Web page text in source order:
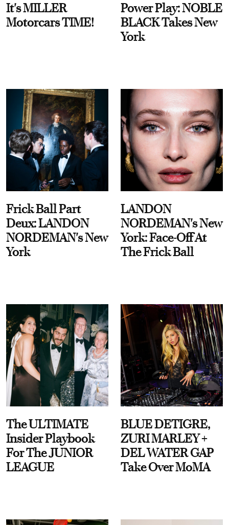
It's MILLER
Motorcars TIME!
Power Play: NOBLE
BLACK Takes New
York
Frick Ball Part
Deux: LANDON
NORDEMAN's New
York
LANDON
NORDEMAN's New
York: Face-Off At
The Frick Ball
The ULTIMATE
Insider Playbook
For The JUNIOR
LEAGUE
BLUE DETIGRE,
ZURI MARLEY +
DEL WATER GAP
Take Over MoMA